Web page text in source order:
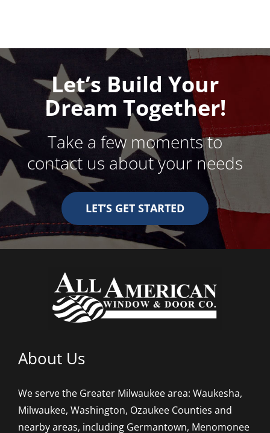
Let’s Build Your
Dream Together!
Take a few moments to
contact us about your needs
LET’S GET STARTED
About Us
We serve the Greater Milwaukee area: Waukesha,
Milwaukee, Washington, Ozaukee Counties and
nearby areas, including Germantown, Menomonee